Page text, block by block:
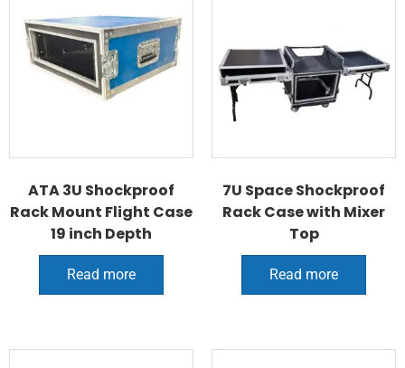
ATA 3U Shockproof
Rack Mount Flight Case
19 inch Depth
Read more
7U Space Shockproof
Rack Case with Mixer
Top
Read more